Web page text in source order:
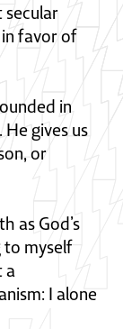
secular
favor of
in
gives us
or
as God’s
to myself
a
I alone